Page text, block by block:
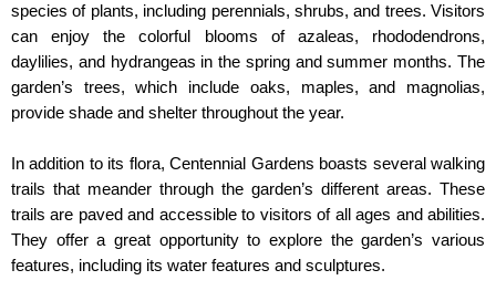
species of plants, including perennials, shrubs, and trees. Visitors
can enjoy the colorful blooms of azaleas, rhododendrons,
daylilies, and hydrangeas in the spring and summer months. The
garden’s trees, which include oaks, maples, and magnolias,
provide shade and shelter throughout the year.
In addition to its flora, Centennial Gardens boasts several walking
trails that meander through the garden’s different areas. These
trails are paved and accessible to visitors of all ages and abilities.
They offer a great opportunity to explore the garden’s various
features, including its water features and sculptures.